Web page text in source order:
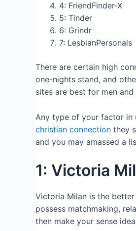
4: FriendFinder-X
5: Tinder
6: Grindr
7: LesbianPersonals
There are certain high
one-nights stand, and
sites are best for men
Any type of your factor in
christian connection they
and you may amassed a
1: Victoria
Victoria Milan is the
possess matchmaking,
then make your sense